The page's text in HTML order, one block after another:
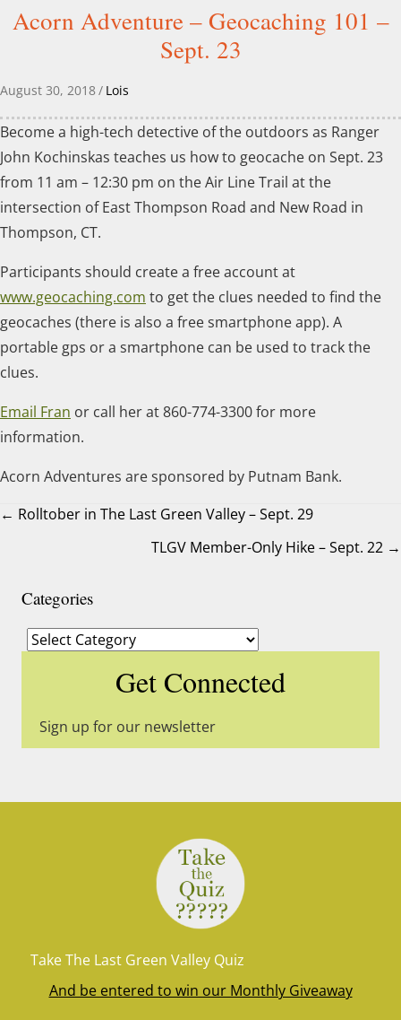
Acorn Adventure – Geocaching 101 –
Sept. 23
August 30, 2018/ Lois
Become a high-tech detective of the outdoors as Ranger
John Kochinskas teaches us how to geocache on Sept. 23
from 11 am – 12:30 pm on the Air Line Trail at the
intersection of East Thompson Road and New Road in
Thompson, CT.
Participants should create a free account at
www.geocaching.com to get the clues needed to find the
geocaches (there is also a free smartphone app). A
portable gps or a smartphone can be used to track the
clues.
Email Fran or call her at 860-774-3300 for more
information.
Acorn Adventures are sponsored by Putnam Bank.
← Rolltober in The Last Green Valley – Sept. 29
TLGV Member-Only Hike – Sept. 22 →
Categories
Categories
Get Connected
Sign up for our newsletter
Take The Last Green Valley Quiz
And be entered to win our Monthly Giveaway